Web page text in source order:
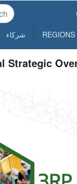
REGIONS شركاء
Strategic